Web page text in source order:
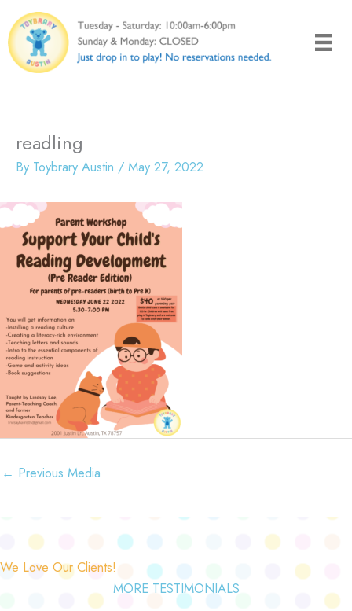
to
content
readling
By Toybrary Austin / May 27, 2022
← Previous Media
We Love Our Clients!
MORE TESTIMONIALS